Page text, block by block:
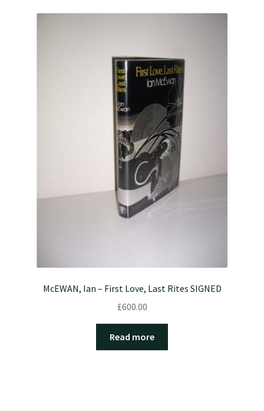
McEWAN, Ian – First Love, Last Rites SIGNED
£600.00
Read more